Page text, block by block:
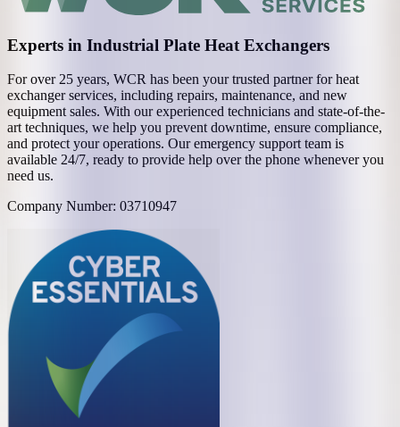
Experts in Industrial Plate Heat Exchangers
For over 25 years, WCR has been your trusted partner for heat
exchanger services, including repairs, maintenance, and new
equipment sales. With our experienced technicians and state-of-the-
art techniques, we help you prevent downtime, ensure compliance,
and protect your operations. Our emergency support team is
available 24/7, ready to provide help over the phone whenever you
need us.
Company Number: 03710947